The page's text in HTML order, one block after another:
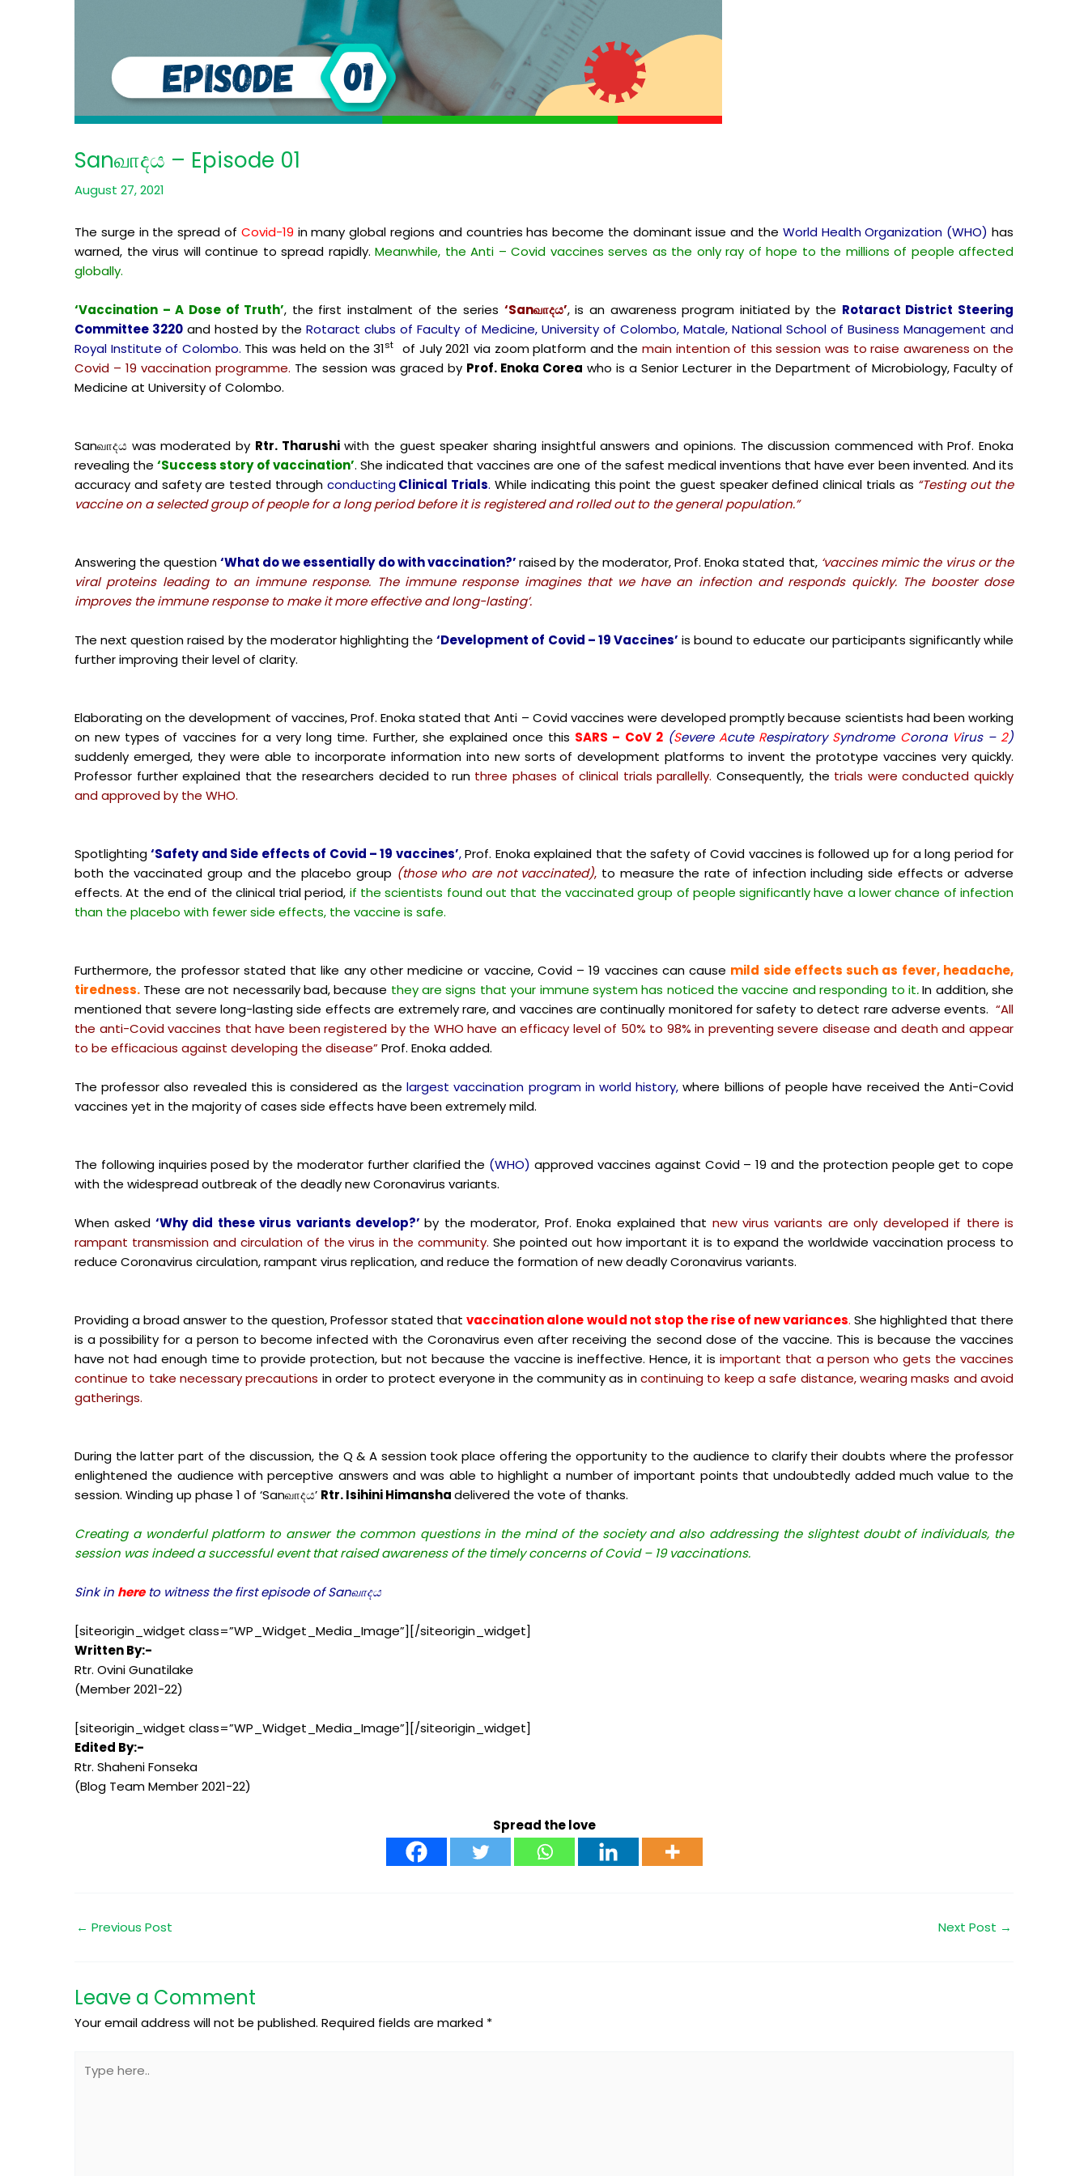
Sanவாදය – Episode 01
August 27, 2021
The surge in the spread of Covid-19 in many global regions and countries has become the dominant issue and the World Health Organization (WHO) has
warned, the virus will continue to spread rapidly. Meanwhile, the Anti – Covid vaccines serves as the only ray of hope to the millions of people affected
globally.
‘Vaccination – A Dose of Truth’, the first instalment of the series ‘Sanவாදය’, is an awareness program initiated by the Rotaract District Steering
Committee 3220 and hosted by theRotaract clubs of Faculty of Medicine, University of Colombo, Matale, National School of Business Management and
Royal Institute of Colombo. This was held on the 31st of July 2021 via zoom platform and the main intention of this session was to raise awareness on the
Covid – 19 vaccination programme. The session was graced by Prof. Enoka Corea who is a Senior Lecturer in the Department of Microbiology, Faculty of
Medicine at University of Colombo.
Sanவாදය was moderated by Rtr. Tharushiwith the guest speaker sharing insightful answers and opinions. The discussion commenced with Prof. Enoka
revealing the‘Success story of vaccination’. She indicated that vaccines are one of the safest medical inventions that have ever been invented. And its
accuracy and safety are tested throughconductingClinical Trials. While indicating this point the guest speaker defined clinical trials as “Testing out the
vaccine on a selected group of people for a long period before it is registered and rolled out to the general population.”
Answering the question‘What do we essentially do with vaccination?’raised by the moderator, Prof. Enoka stated that, ‘vaccines mimic the virus or the
viral proteins leading to an immune response. The immune response imagines that we have an infection and responds quickly.The booster dose
improves the immune response to make it more effective and long-lasting’.
The next question raised by the moderator highlighting the‘Development of Covid – 19 Vaccines’ is bound to educate our participants significantly while
further improving their level of clarity.
Elaborating on the development of vaccines, Prof. Enoka stated that Anti – Covid vaccines were developed promptly because scientists had been working
on new types of vaccines for a very long time. Further, she explained once this SARS – CoV 2 (SevereAcuteRespiratory Syndrome Corona Virus – 2)
suddenly emerged, they were able to incorporate information into new sorts of development platforms to invent the prototype vaccines very quickly.
Professor further explained that the researchers decided to run three phases of clinical trials parallelly. Consequently, the trials were conducted quickly
and approved by the WHO.
Spotlighting‘Safety and Side effects of Covid – 19 vaccines’,Prof. Enoka explained that the safety of Covid vaccines is followed up for a long period for
both the vaccinated group and the placebo group (those who are not vaccinated), to measure the rate of infection including side effects or adverse
effects. At the end of the clinical trial period, if the scientists found out that the vaccinated group of people significantly have a lower chance of infection
than the placebo with fewer side effects, the vaccine is safe.
Furthermore, the professor stated that like any other medicine or vaccine, Covid – 19 vaccines can cause mild side effects such as fever, headache,
tiredness. These are not necessarily bad, because they are signs that your immune system has noticed the vaccine and responding to it.In addition, she
mentioned that severe long-lasting side effects are extremely rare, and vaccines are continually monitored for safety to detect rare adverse events. “All
the anti-Covid vaccines that have been registered by the WHO have an efficacy level of 50% to 98% in preventing severe disease and death and appear
to be efficacious against developing the disease”Prof. Enoka added.
The professor also revealed this is considered as thelargest vaccination program in world history, where billions of people have received the Anti-Covid
vaccines yet in the majority of cases side effects have been extremely mild.
The following inquiries posed by the moderator further clarified the (WHO)approved vaccines against Covid – 19 and the protection people get to cope
with the widespread outbreak of the deadly new Coronavirus variants.
When asked ‘Why did these virus variants develop?’by the moderator, Prof. Enoka explained that new virus variants are only developed if there is
rampant transmission and circulation of the virus in the community. She pointed out how important it is to expand the worldwide vaccination process to
reduce Coronavirus circulation, rampant virus replication, and reduce the formation of new deadly Coronavirus variants.
Providing a broad answer to the question, Professor stated thatvaccination alone would not stop the rise of new variances. She highlighted that there
is a possibility for a person to become infected with the Coronavirus even after receiving the second dose of the vaccine. This is because the vaccines
have not had enough time to provide protection, but not because the vaccine is ineffective. Hence, it is important that a person who gets the vaccines
continue to take necessary precautions in order to protect everyone in the community as incontinuing to keep a safe distance, wearing masks and avoid
gatherings.
During the latter part of the discussion, the Q & A session took place offering the opportunity to the audience to clarify their doubts where the professor
enlightened the audience with perceptive answers and was able to highlight a number of important points that undoubtedly added much value to the
session. Winding up phase 1 of ‘Sanவாදය’ Rtr. Isihini Himanshadelivered the vote of thanks.
Creating a wonderful platform to answer the common questions in the mind of the society and also addressing the slightest doubt of individuals, the
session was indeed a successful event that raised awareness of the timely concerns of Covid – 19 vaccinations.
Sink in hereto witness the first episode of Sanவாදය
[siteorigin_widget class=”WP_Widget_Media_Image”] [/siteorigin_widget]
Written By:-
Rtr. Ovini Gunatilake
(Member 2021-22)
[siteorigin_widget class=”WP_Widget_Media_Image”] [/siteorigin_widget]
Edited By:-
Rtr. Shaheni Fonseka
(Blog Team Member 2021-22)
Spread the love
← Previous Post Next Post →
Leave a Comment
Your email address will not be published. Required fields are marked *
here..